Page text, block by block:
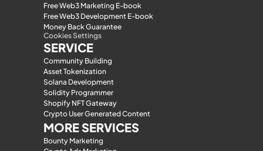
Free Web3 Marketing E-book
Free Web3 Development E-book
Money Back Guarantee
Cookies Settings
SERVICE
Community Building
Asset Tokenization
Solana Development
Solidity Programmer
Shopify NFT Gateway
Crypto User Generated Content
MORE SERVICES
Bounty Marketing